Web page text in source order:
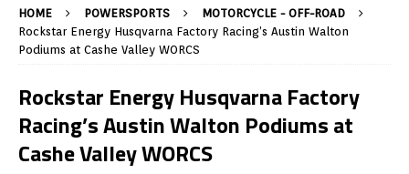
HOME POWERSPORTS
MOTORCYCLE - OFF-ROAD
Rockstar Energy Husqvarna Factory Racing’s Austin Walton
Podiums at Cashe Valley WORCS
Rockstar Energy Husqvarna Factory
Racing’s Austin Walton Podiums at
Cashe Valley WORCS